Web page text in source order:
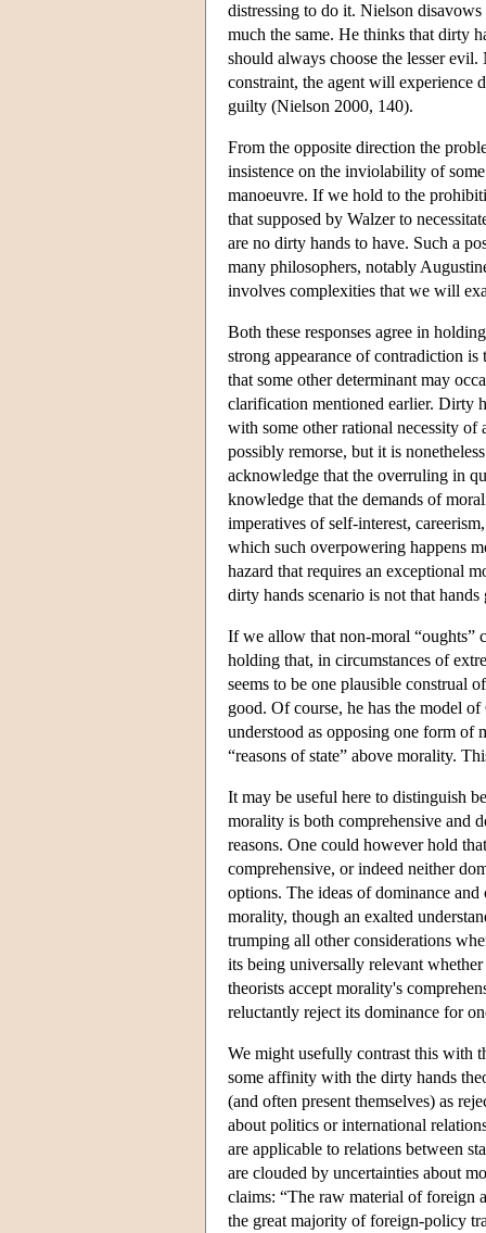
distressing to do it. Nielson
much the same. He thinks that dirty
should always choose the lesser
constraint, the agent will experience
guilty (Nielson 2000, 140).
From the opposite direction the
insistence on the inviolability of
manoeuvre. If we hold to the
that supposed by Walzer to
are no dirty hands to have. Such a
many philosophers, notably
involves complexities that we will
Both these responses agree in
strong appearance of contradiction
that some other determinant may
clarification mentioned earlier. Dirty
with some other rational necessity
possibly remorse, but it is
acknowledge that the overruling in
knowledge that the demands of
imperatives of self-interest,
which such overpowering happens
hazard that requires an exceptional
dirty hands scenario is not that
If we allow that non-moral “oughts”
holding that, in circumstances of
seems to be one plausible construal
good. Of course, he has the model
understood as opposing one form of
“reasons of state” above morality.
It may be useful here to distinguish
morality is both comprehensive and
reasons. One could however hold
comprehensive, or indeed neither
options. The ideas of dominance
morality, though an exalted
trumping all other considerations
its being universally relevant
theorists accept morality's
reluctantly reject its dominance for
We might usefully contrast this with
some affinity with the dirty hands
(and often present themselves) as
about politics or international
are applicable to relations between
are clouded by uncertainties about
claims: “The raw material of foreign
the great majority of foreign-policy